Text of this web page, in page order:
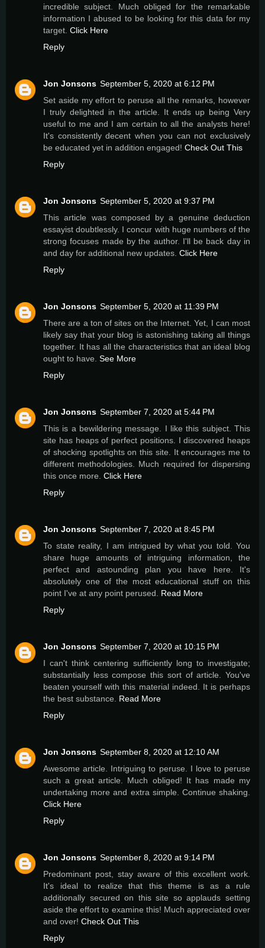
incredible subject. Much obliged for the remarkable
information I abused to be looking for this data for my
target. Click Here
Reply
Jon Jonsons September 5, 2020 at 6:12 PM
Set aside my effort to peruse all the remarks, however
I truly delighted in the article. It ends up being Very
useful to me and I am certain to all the analysts here!
It's consistently decent when you can not exclusively
be educated yet in addition engaged! Check Out This
Reply
Jon Jonsons September 5, 2020 at 9:37 PM
This article was composed by a genuine deduction
essayist doubtlessly. I concur with huge numbers of the
strong focuses made by the author. I'll be back day in
and day for additional new updates. Click Here
Reply
Jon Jonsons September 5, 2020 at 11:39 PM
There are a ton of sites on the Internet. Yet, I can most
likely say that your blog is astonishing taking all things
together. It has all the characteristics that an ideal blog
ought to have. See More
Reply
Jon Jonsons September 7, 2020 at 5:44 PM
This is a bewildering message. I like this subject. This
site has heaps of perfect positions. I discovered heaps
of shocking spotlights on this site. It encourages me to
different methodologies. Much required for dispersing
this once more. Click Here
Reply
Jon Jonsons September 7, 2020 at 8:45 PM
To state reality, I am intrigued by what you told. You
share huge amounts of intriguing information, the
perfect and astounding plan you have here. It's
absolutely one of the most educational stuff on this
point I've at any point perused. Read More
Reply
Jon Jonsons September 7, 2020 at 10:15 PM
I can't think centering sufficiently long to investigate;
substantially less compose this sort of article. You've
beaten yourself with this material indeed. It is perhaps
the best substance. Read More
Reply
Jon Jonsons September 8, 2020 at 12:10 AM
Awesome article. Intriguing to peruse. I love to peruse
such a great article. Much obliged! It has made my
undertaking more and extra simple. Continue shaking.
Click Here
Reply
Jon Jonsons September 8, 2020 at 9:14 PM
Predominant post, stay aware of this excellent work.
It's ideal to realize that this theme is as a rule
additionally secured on this site so applauds setting
aside the effort to examine this! Much appreciated over
and over! Check Out This
Reply